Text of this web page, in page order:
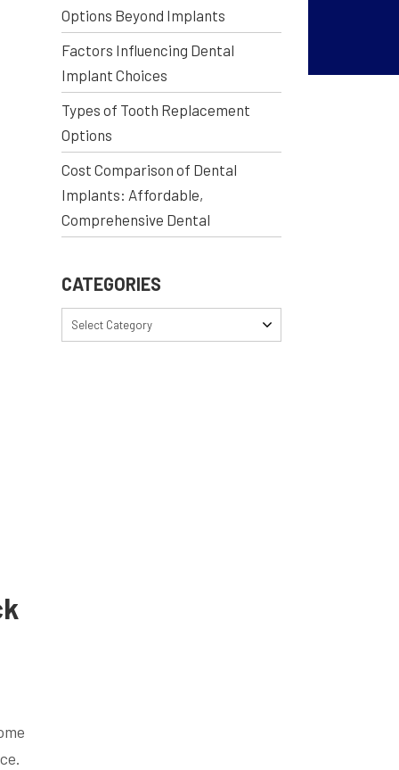
Options Beyond Implants
Factors Influencing Dental
Implant Choices
Types of Tooth Replacement
Options
Cost Comparison of Dental
Implants: Affordable,
Comprehensive Dental
CATEGORIES
Select Category